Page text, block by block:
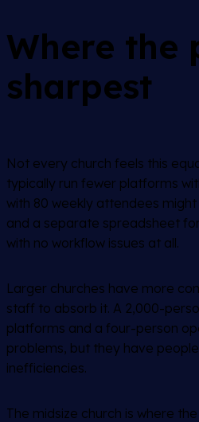
Where the
sharpest
Not every church feels this
typically run fewer platforms
with 80 weekly attendees
and a separate spreadsheet
with no workflow issues at all.
Larger churches have more
staff to absorb it. A 2,000-
platforms and a four-person
problems, but they have
inefficiencies.
The midsize church is where